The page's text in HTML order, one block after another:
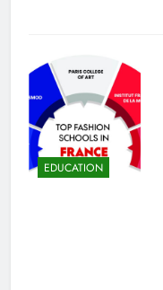
EDUCATION